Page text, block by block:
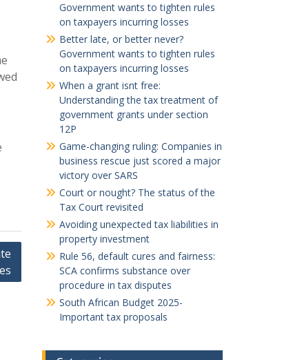
Government wants to tighten rules
on taxpayers incurring losses
Better late, or better never?
Government wants to tighten rules
on taxpayers incurring losses
When a grant isnt free:
Understanding the tax treatment of
government grants under section
12P
Game-changing ruling: Companies in
business rescue just scored a major
victory over SARS
Court or nought? The status of the
Tax Court revisited
Avoiding unexpected tax liabilities in
property investment
Rule 56, default cures and fairness:
SCA confirms substance over
procedure in tax disputes
South African Budget 2025-
Important tax proposals